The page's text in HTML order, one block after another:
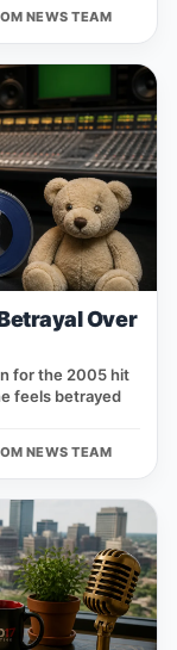
NEWS TEAM
Over
for the 2005 hit
feels betrayed
NEWS TEAM